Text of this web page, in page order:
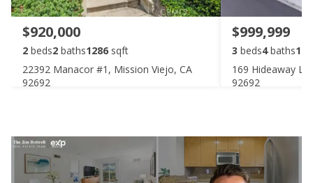
$920,000
2 beds2 baths1286 sqft
22392 Manacor #1, Mission Viejo, CA
92692
$999,999
3 beds4 baths
169 Hideaway
92692